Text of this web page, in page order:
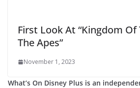
First Look At “Kingdom
The Apes”
November 1, 2023
What’s On Disney Plus is an